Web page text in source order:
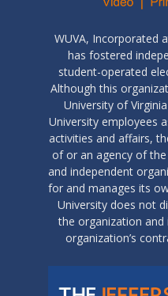
WUVA, Incorporated
has fostered
student-operated
Although this
University of
University employees
activities and affairs,
of or an agency of
and independent
for and manages its
University does not
the organization
organization’s